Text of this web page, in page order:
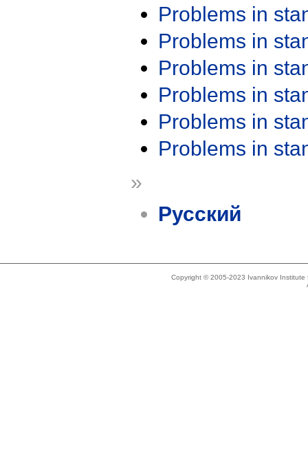
Problems in
Problems in
Problems in
Problems in
Problems in
Problems in
»
Русский
Copyright © 2005-2023 Ivannikov Institute